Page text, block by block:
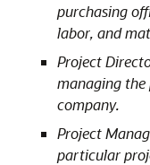
purchasing
labor, and
Project
managing the
company.
Project
particular